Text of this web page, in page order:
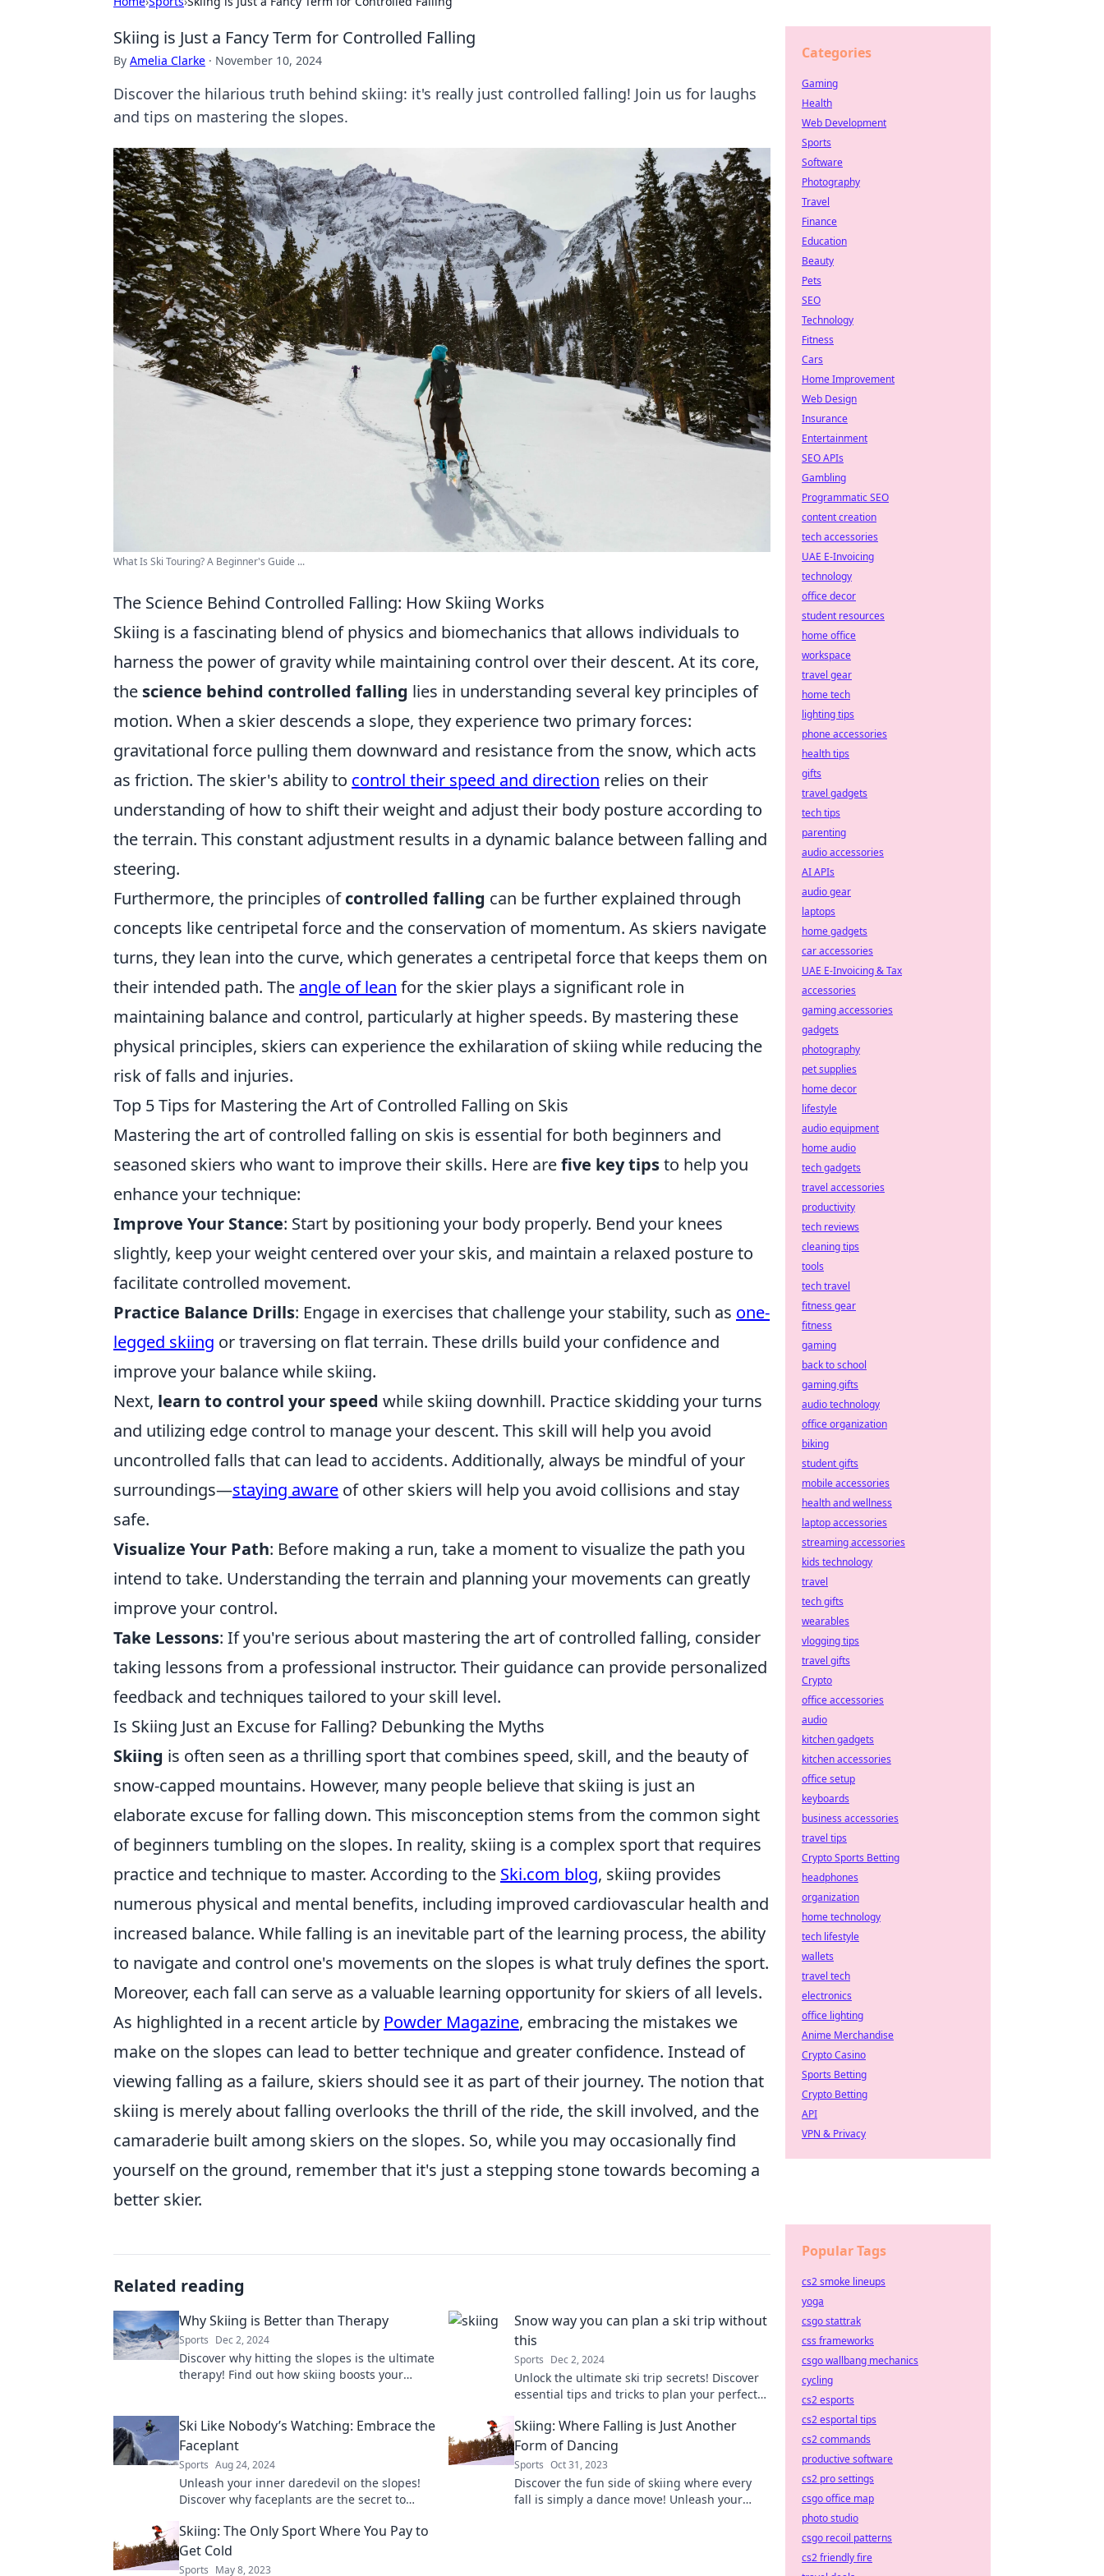
Skiing is Just a Fancy Term for Controlled Falling
By Amelia Clarke · November 10, 2024
Discover the hilarious truth behind skiing: it's really just controlled falling! Join us for laughs
and tips on mastering the slopes.
What Is Ski Touring? A Beginner's Guide ...
The Science Behind Controlled Falling: How Skiing Works
Skiing is a fascinating blend of physics and biomechanics that allows individuals to
harness the power of gravity while maintaining control over their descent. At its core,
the science behind controlled falling lies in understanding several key principles of
motion. When a skier descends a slope, they experience two primary forces:
gravitational force pulling them downward and resistance from the snow, which acts
as friction. The skier's ability to control their speed and direction relies on their
understanding of how to shift their weight and adjust their body posture according to
the terrain. This constant adjustment results in a dynamic balance between falling and
steering.
Furthermore, the principles ofcontrolled falling can be further explained through
concepts like centripetal force and the conservation of momentum. As skiers navigate
turns, they lean into the curve, which generates a centripetal force that keeps them on
their intended path. The angle of lean for the skier plays a significant role in
maintaining balance and control, particularly at higher speeds. By mastering these
physical principles, skiers can experience the exhilaration of skiing while reducing the
risk of falls and injuries.
Top 5 Tips for Mastering the Art of Controlled Falling on Skis
Mastering the art of controlled falling on skis is essential for both beginners and
seasoned skiers who want to improve their skills. Here arefive key tipsto help you
enhance your technique:
Improve Your Stance: Start by positioning your body properly. Bend your knees
slightly, keep your weight centered over your skis, and maintain a relaxed posture to
facilitate controlled movement.
Practice Balance Drills: Engage in exercises that challenge your stability, such as one-
legged skiing or traversing on flat terrain. These drills build your confidence and
improve your balance while skiing.
Next, learn to control your speed while skiing downhill. Practice skidding your turns
and utilizing edge control to manage your descent. This skill will help you avoid
uncontrolled falls that can lead to accidents. Additionally, always be mindful of your
surroundings—staying aware of other skiers will help you avoid collisions and stay
safe.
Visualize Your Path: Before making a run, take a moment to visualize the path you
intend to take. Understanding the terrain and planning your movements can greatly
improve your control.
Take Lessons: If you're serious about mastering the art of controlled falling, consider
taking lessons from a professional instructor. Their guidance can provide personalized
feedback and techniques tailored to your skill level.
Is Skiing Just an Excuse for Falling? Debunking the Myths
Skiing is often seen as a thrilling sport that combines speed, skill, and the beauty of
snow-capped mountains. However, many people believe that skiing is just an
elaborate excuse for falling down. This misconception stems from the common sight
of beginners tumbling on the slopes. In reality, skiing is a complex sport that requires
practice and technique to master. According to the Ski.com blog, skiing provides
numerous physical and mental benefits, including improved cardiovascular health and
increased balance. While falling is an inevitable part of the learning process, the ability
to navigate and control one's movements on the slopes is what truly defines the sport.
Moreover, each fall can serve as a valuable learning opportunity for skiers of all levels.
As highlighted in a recent article by Powder Magazine, embracing the mistakes we
make on the slopes can lead to better technique and greater confidence. Instead of
viewing falling as a failure, skiers should see it as part of their journey. The notion that
skiing is merely about falling overlooks the thrill of the ride, the skill involved, and the
camaraderie built among skiers on the slopes. So, while you may occasionally find
yourself on the ground, remember that it's just a stepping stone towards becoming a
better skier.
Related reading
Why Skiing is Better than Therapy
Sports Dec 2, 2024
Discover why hitting the slopes is the ultimate
therapy! Find out how skiing boosts your
Snow way you can plan a ski trip without
this
Sports Dec 2, 2024
Unlock the ultimate ski trip secrets! Discover
essential tips and tricks to plan your perfect
Ski Like Nobody’s Watching: Embrace the
Faceplant
Sports Aug 24, 2024
Unleash your inner daredevil on the slopes!
Discover why faceplants are the secret to
Skiing: Where Falling is Just Another
Form of Dancing
Sports Oct 31, 2023
Discover the fun side of skiing where every
fall is simply a dance move! Unleash your
Skiing: The Only Sport Where You Pay to
Get Cold
Sports May 8, 2023
Categories
Gaming
Health
Web Development
Sports
Software
Photography
Travel
Finance
Education
Beauty
Pets
SEO
Technology
Fitness
Cars
Home Improvement
Web Design
Insurance
Entertainment
SEO APIs
Gambling
Programmatic SEO
content creation
tech accessories
UAE E-Invoicing
technology
office decor
student resources
home office
workspace
travel gear
home tech
lighting tips
phone accessories
health tips
gifts
travel gadgets
tech tips
parenting
audio accessories
AI APIs
audio gear
laptops
home gadgets
car accessories
UAE E-Invoicing & Tax
accessories
gaming accessories
gadgets
photography
pet supplies
home decor
lifestyle
audio equipment
home audio
tech gadgets
travel accessories
productivity
tech reviews
cleaning tips
tools
tech travel
fitness gear
fitness
gaming
back to school
gaming gifts
audio technology
office organization
biking
student gifts
mobile accessories
health and wellness
laptop accessories
streaming accessories
kids technology
travel
tech gifts
wearables
vlogging tips
travel gifts
Crypto
office accessories
audio
kitchen gadgets
kitchen accessories
office setup
keyboards
business accessories
travel tips
Crypto Sports Betting
headphones
organization
home technology
tech lifestyle
wallets
travel tech
electronics
office lighting
Anime Merchandise
Crypto Casino
Sports Betting
Crypto Betting
API
VPN & Privacy
Popular Tags
cs2 smoke lineups
yoga
csgo stattrak
css frameworks
csgo wallbang mechanics
cycling
cs2 esports
cs2 esportal tips
cs2 commands
productive software
cs2 pro settings
csgo office map
photo studio
csgo recoil patterns
cs2 friendly fire